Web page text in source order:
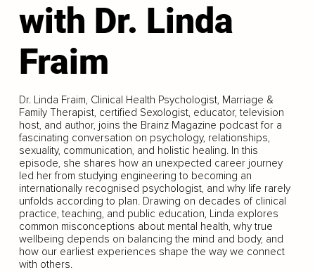
with Dr. Linda
Fraim
Dr. Linda Fraim, Clinical Health Psychologist, Marriage &
Family Therapist, certified Sexologist, educator, television
host, and author, joins the Brainz Magazine podcast for a
fascinating conversation on psychology, relationships,
sexuality, communication, and holistic healing. In this
episode, she shares how an unexpected career journey
led her from studying engineering to becoming an
internationally recognised psychologist, and why life rarely
unfolds according to plan. Drawing on decades of clinical
practice, teaching, and public education, Linda explores
common misconceptions about mental health, why true
wellbeing depends on balancing the mind and body, and
how our earliest experiences shape the way we connect
with others.